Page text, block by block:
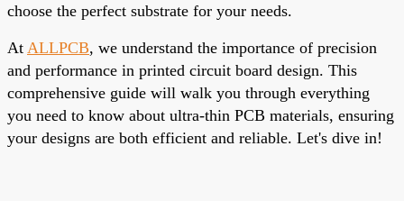
choose the perfect substrate for your needs.
At ALLPCB, we understand the importance of precision
and performance in printed circuit board design. This
comprehensive guide will walk you through everything
you need to know about ultra-thin PCB materials, ensuring
your designs are both efficient and reliable. Let's dive in!